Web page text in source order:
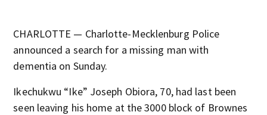
CHARLOTTE — Charlotte-Mecklenburg Police
announced a search for a missing man with
dementia on Sunday.
Ikechukwu “Ike” Joseph Obiora, 70, had last been
seen leaving his home at the 3000 block of Brownes